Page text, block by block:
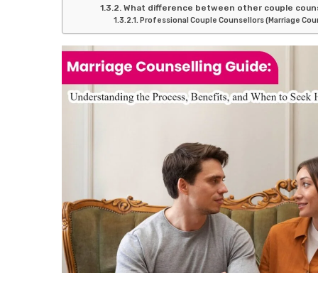
What difference between other couple
Professional Couple Counsellors (Marriage